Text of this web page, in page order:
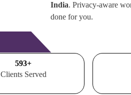
India. Privacy-aware
done for you.
700+
Clients Served